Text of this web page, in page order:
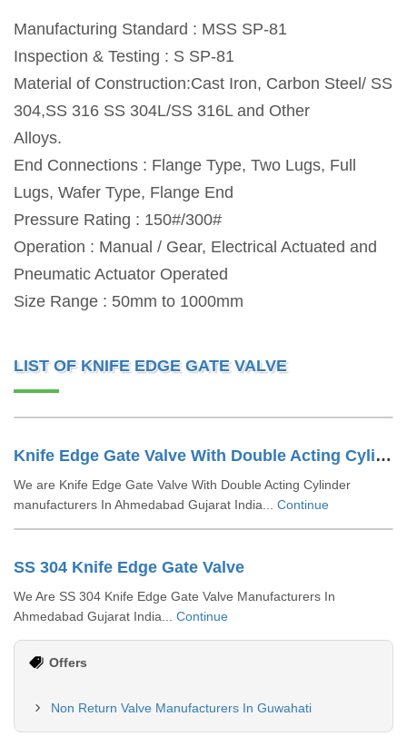
Manufacturing Standard : MSS SP-81
Inspection & Testing : S SP-81
Material of Construction:Cast Iron, Carbon Steel/ SS
304,SS 316 SS 304L/SS 316L and Other
Alloys.
End Connections : Flange Type, Two Lugs, Full
Lugs, Wafer Type, Flange End
Pressure Rating : 150#/300#
Operation : Manual / Gear, Electrical Actuated and
Pneumatic Actuator Operated
Size Range : 50mm to 1000mm
LIST OF KNIFE EDGE GATE VALVE
Knife Edge Gate Valve With Double Acting Cylinder
We are Knife Edge Gate Valve With Double Acting Cylinder
manufacturers In Ahmedabad Gujarat India... Continue
SS 304 Knife Edge Gate Valve
We Are SS 304 Knife Edge Gate Valve Manufacturers In
Ahmedabad Gujarat India... Continue
Offers
Non Return Valve Manufacturers In Guwahati